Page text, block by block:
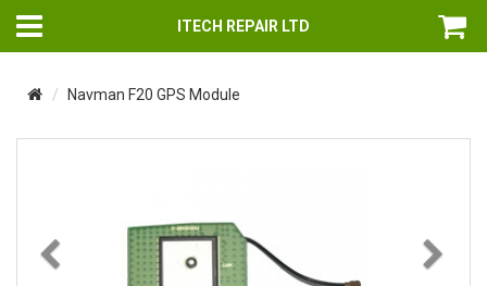
ITECH REPAIR LTD
Navman F20 GPS Module
Previous